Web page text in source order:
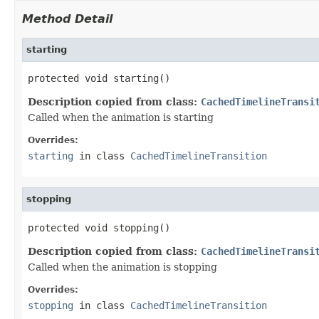
Method Detail
starting
protected void starting()
Description copied from class:
Called when the animation is starting
Overrides:
starting in class CachedTimelineTransition
stopping
protected void stopping()
Description copied from class:
Called when the animation is stopping
Overrides:
stopping in class CachedTimelineTransition